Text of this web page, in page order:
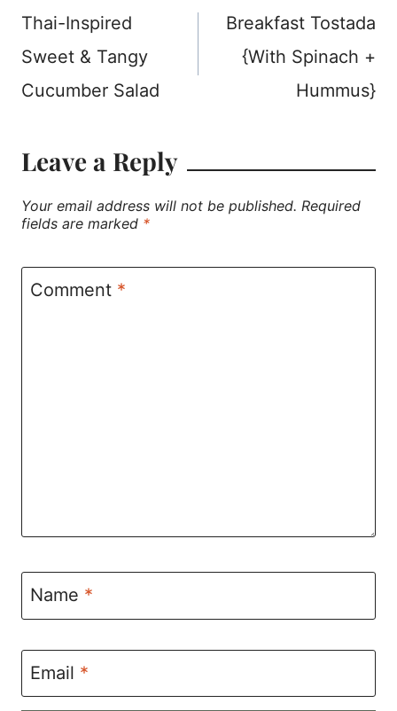
navigation
Thai-Inspired
Sweet & Tangy
Cucumber Salad
Breakfast Tostada
{With Spinach +
Hummus}
Leave a Reply
Your email address will not be published. Required
fields are marked *
Comment *
Name *
Email *